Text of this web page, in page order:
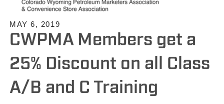
MAY 6, 2019
CWPMA Members get a
25% Discount on all Class
A/B and C Training